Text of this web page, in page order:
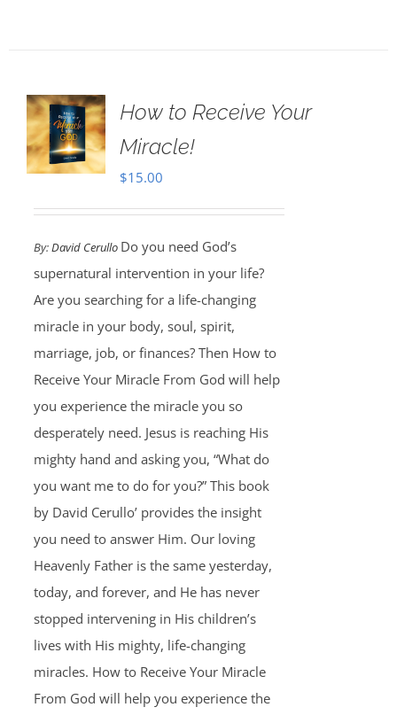
How to Receive Your
Miracle!
$15.00
By:David Cerullo Do you need God’s
supernatural intervention in your life?
Are you searching for a life-changing
miracle in your body, soul, spirit,
marriage, job, or finances? Then How to
Receive Your Miracle From God will help
you experience the miracle you so
desperately need. Jesus is reaching His
mighty hand and asking you, “What do
you want me to do for you?” This book
by David Cerullo’ provides the insight
you need to answer Him. Our loving
Heavenly Father is the same yesterday,
today, and forever, and He has never
stopped intervening in His children’s
lives with His mighty, life-changing
miracles. How to Receive Your Miracle
From God will help you experience the